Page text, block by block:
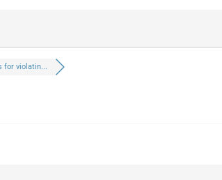
for violatin...